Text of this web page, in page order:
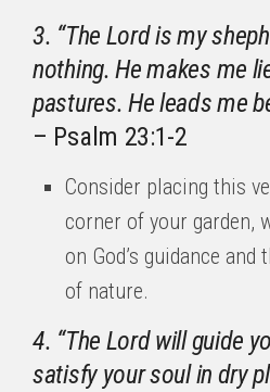
3. “The Lord is my
nothing. He makes me
pastures. He leads me
– Psalm 23:1-2
Consider placing this
corner of your garden,
on God’s guidance
of nature.
4. “The Lord will guide
satisfy your soul in dry